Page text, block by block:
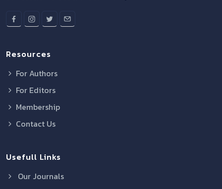
Resources
For Authors
For Editors
Membership
Contact Us
Usefull Links
Our Journals